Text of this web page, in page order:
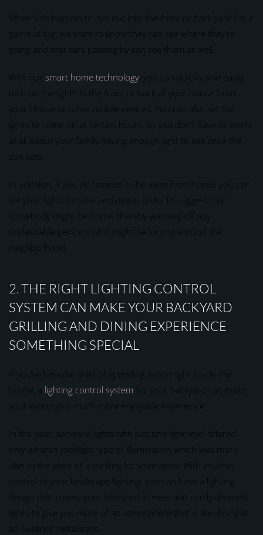
When kids happen to run out into the front or back yard for a
game of tag, we want to know they can see where they're
going and that cars passing by can see them as well.
With our smart home technology , you can quickly and easily
turn on the lights in the front or back of your house from
your phone or other mobile devices. You can also set the
lights to come on at certain hours, so you don’t have to worry
at all about your family having enough light to see once the
sun sets.
In addition, if you do happen to be away from home, you can
set your lights to raise and dim in order to suggest that
somebody might be home, thereby warning off any
undesirable persons who might be lurking around the
neighborhood.
2. THE RIGHT LIGHTING CONTROL
SYSTEM CAN MAKE YOUR BACKYARD
GRILLING AND DINING EXPERIENCE
SOMETHING SPECIAL
If you’ve become tired of spending every night inside the
house, a lighting control system for your backyard can make
your evenings a much more enjoyable experience.
In the past, backyard lights with just one light level offered
only a harsh spotlight type of illumination which was more
akin to the glare of a parking lot streetlamp. With intuitive
control of your landscape lighting, you can have a lighting
design that covers your backyard in even and coolly dimmed
lights to give you more of an atmosphere that is like dining at
an outdoor restaurant.